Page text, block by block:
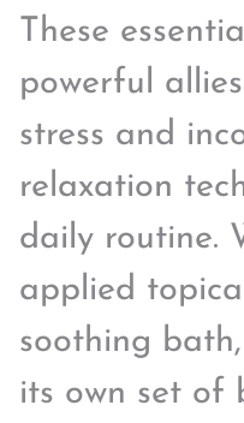
These
powerful
stress and
relaxation
daily routine.
applied
soothing
its own set of